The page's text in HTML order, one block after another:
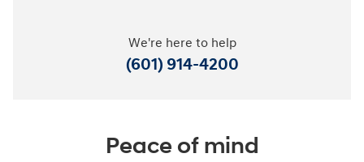
We're here to help
(601) 914-4200
Peace of mind